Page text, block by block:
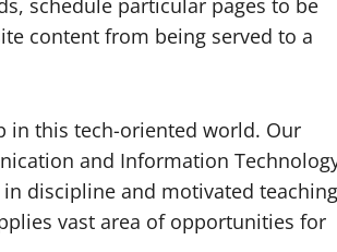
schedule particular pages to be
content from being served to a
in this tech-oriented world. Our
and Information
discipline and motivated teaching
vast area of opportunities for